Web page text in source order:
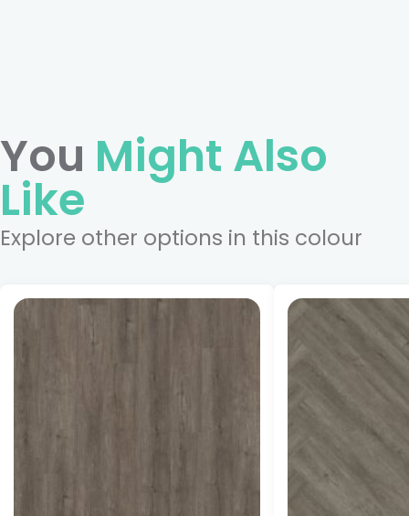
You Might Also
Like
Explore other options in this colour